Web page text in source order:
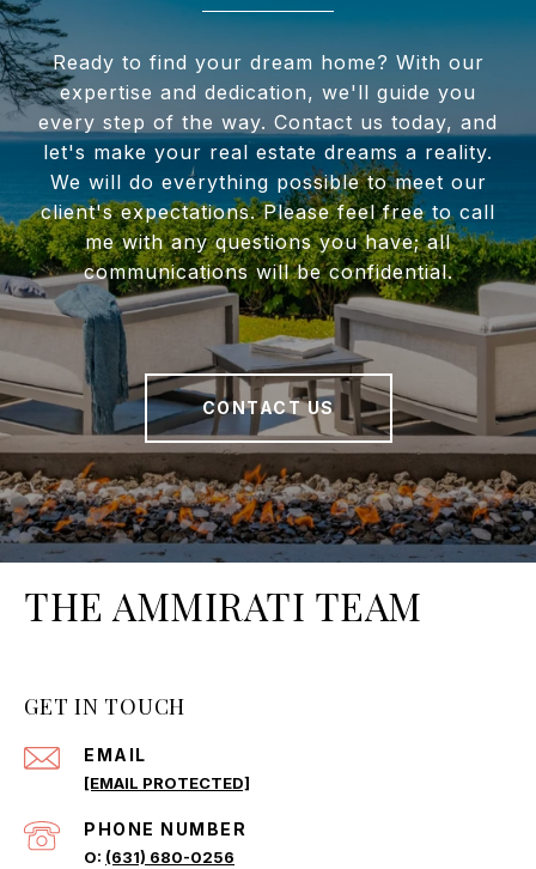
Ready to find your dream home? With our
expertise and dedication, we'll guide you
every step of the way. Contact us today, and
let's make your real estate dreams a reality.
We will do everything possible to meet our
client's expectations. Please feel free to call
me with any questions you have; all
communications will be confidential.
CONTACT US
THE AMMIRATI TEAM
GET IN TOUCH
EMAIL
[EMAIL PROTECTED]
PHONE NUMBER
(631) 680-0256